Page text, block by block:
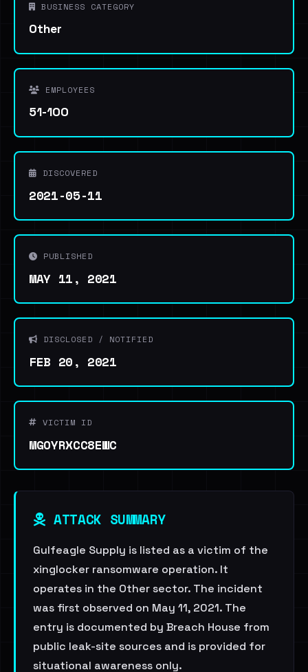
BUSINESS CATEGORY
Other
EMPLOYEES
51-100
DISCOVERED
2021-05-11
PUBLISHED
MAY 11, 2021
DISCLOSED / NOTIFIED
FEB 20, 2021
VICTIM ID
MGOYRXCC8EWC
ATTACK SUMMARY
Gulfeagle Supply is listed as a victim of the
xinglocker ransomware operation. It
operates in the Other sector. The incident
was first observed on May 11, 2021. The
entry is documented by Breach House from
public leak-site sources and is provided for
situational awareness only.